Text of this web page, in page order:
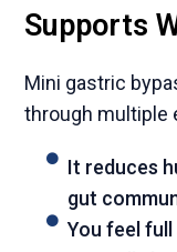
Supports
Mini gastric
through multiple
It reduces
gut
You feel